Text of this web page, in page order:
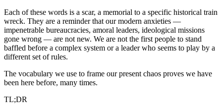
Each of these words is a scar, a memorial to a specific historical train
wreck. They are a reminder that our modern anxieties —
impenetrable bureaucracies, amoral leaders, ideological missions
gone wrong — are not new. We are not the first people to stand
baffled before a complex system or a leader who seems to play by a
different set of rules.
The vocabulary we use to frame our present chaos proves we have
been here before, many times.
TL;DR